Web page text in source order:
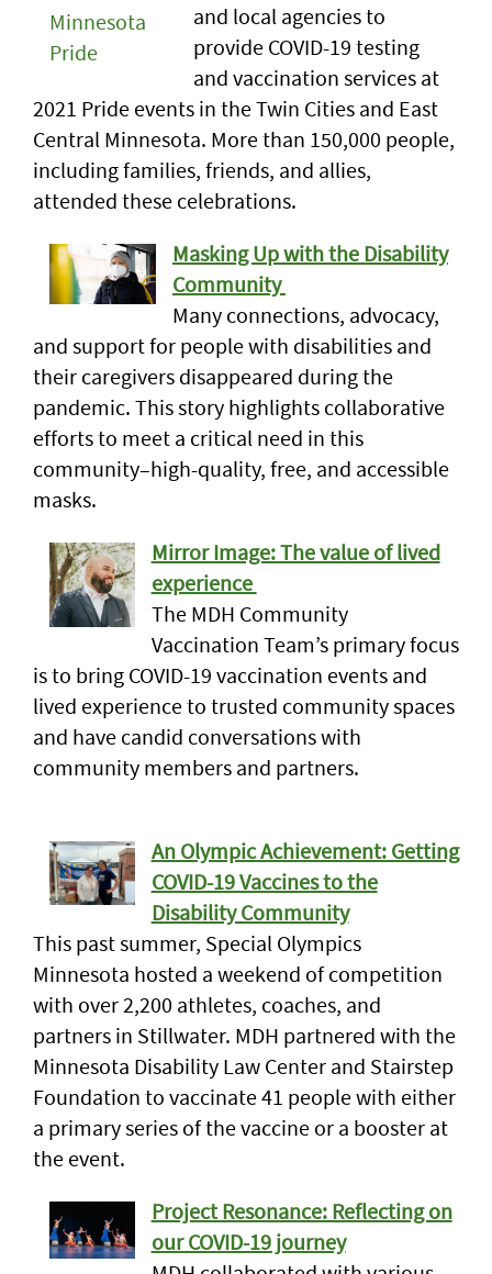
and local agencies to
provide COVID-19 testing
and vaccination services at
2021 Pride events in the Twin Cities and East
Central Minnesota. More than 150,000 people,
including families, friends, and allies,
attended these celebrations.
Masking Up with the Disability
Community
Many connections, advocacy,
and support for people with disabilities and
their caregivers disappeared during the
pandemic. This story highlights collaborative
efforts to meet a critical need in this
community–high-quality, free, and accessible
masks.
Mirror Image: The value of lived
experience
The MDH Community
Vaccination Team’s primary focus
is to bring COVID-19 vaccination events and
lived experience to trusted community spaces
and have candid conversations with
community members and partners.
An Olympic Achievement: Getting
COVID-19 Vaccines to the
Disability Community
This past summer, Special Olympics
Minnesota hosted a weekend of competition
with over 2,200 athletes, coaches, and
partners in Stillwater. MDH partnered with the
Minnesota Disability Law Center and Stairstep
Foundation to vaccinate 41 people with either
a primary series of the vaccine or a booster at
the event.
Project Resonance: Reflecting on
our COVID-19 journey